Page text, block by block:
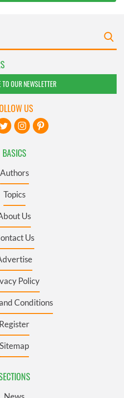
OUR NEWSLETTER
BASICS
Authors
Topics
Us
Us
Policy
Conditions
Register
Sitemap
US